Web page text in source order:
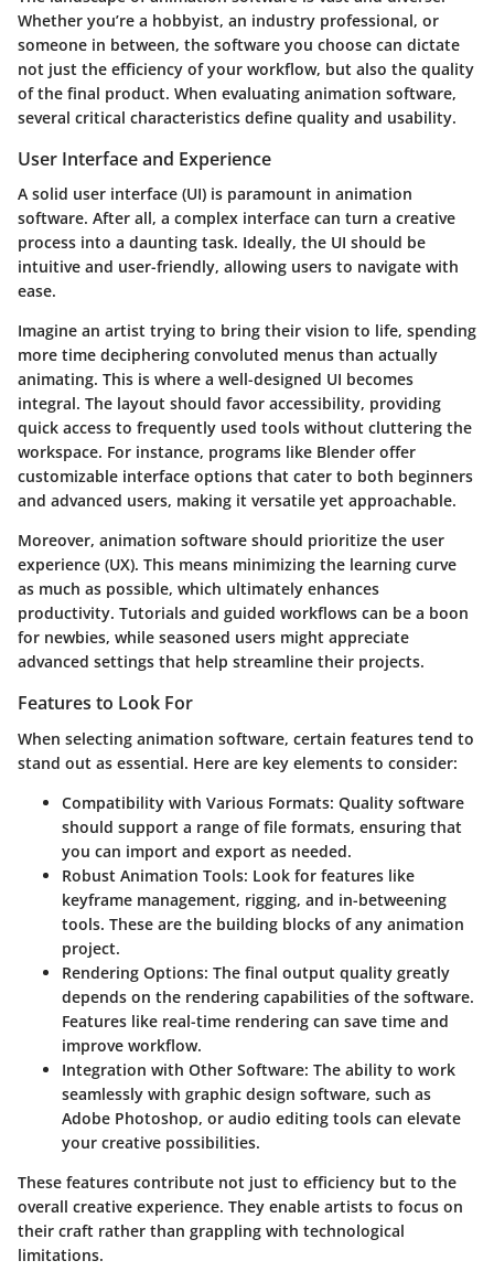
Whether you’re a hobbyist, an industry professional, or
someone in between, the software you choose can dictate
not just the efficiency of your workflow, but also the quality
of the final product. When evaluating animation software,
several critical characteristics define quality and usability.
User Interface and Experience
A solid user interface (UI) is paramount in animation
software. After all, a complex interface can turn a creative
process into a daunting task. Ideally, the UI should be
intuitive and user-friendly, allowing users to navigate with
ease.
Imagine an artist trying to bring their vision to life, spending
more time deciphering convoluted menus than actually
animating. This is where a well-designed UI becomes
integral. The layout should favor accessibility, providing
quick access to frequently used tools without cluttering the
workspace. For instance, programs like Blender offer
customizable interface options that cater to both beginners
and advanced users, making it versatile yet approachable.
Moreover, animation software should prioritize the user
experience (UX). This means minimizing the learning curve
as much as possible, which ultimately enhances
productivity. Tutorials and guided workflows can be a boon
for newbies, while seasoned users might appreciate
advanced settings that help streamline their projects.
Features to Look For
When selecting animation software, certain features tend to
stand out as essential. Here are key elements to consider:
Compatibility with Various Formats: Quality software
should support a range of file formats, ensuring that
you can import and export as needed.
Robust Animation Tools: Look for features like
keyframe management, rigging, and in-betweening
tools. These are the building blocks of any animation
project.
Rendering Options: The final output quality greatly
depends on the rendering capabilities of the software.
Features like real-time rendering can save time and
improve workflow.
Integration with Other Software: The ability to work
seamlessly with graphic design software, such as
Adobe Photoshop, or audio editing tools can elevate
your creative possibilities.
These features contribute not just to efficiency but to the
overall creative experience. They enable artists to focus on
their craft rather than grappling with technological
limitations.